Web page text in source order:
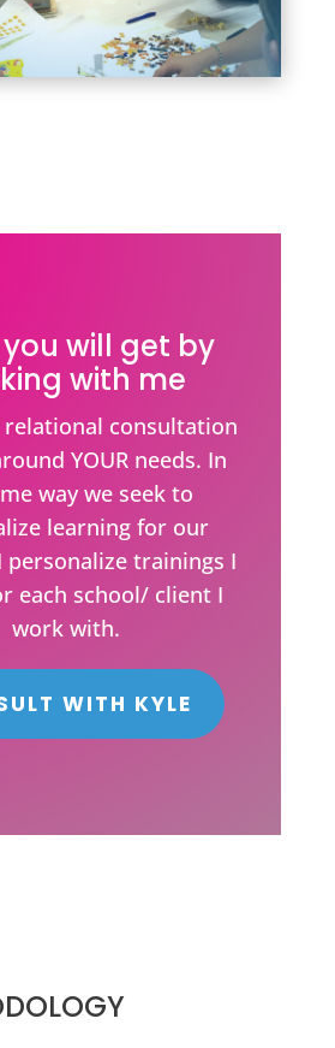
will get by
with me
relational consultation
YOUR needs. In
way we seek to
learning for our
personalize trainings I
each school/ client I
work with.
WITH KYLE